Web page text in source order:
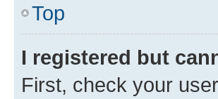
Top
I registered but
First, check your